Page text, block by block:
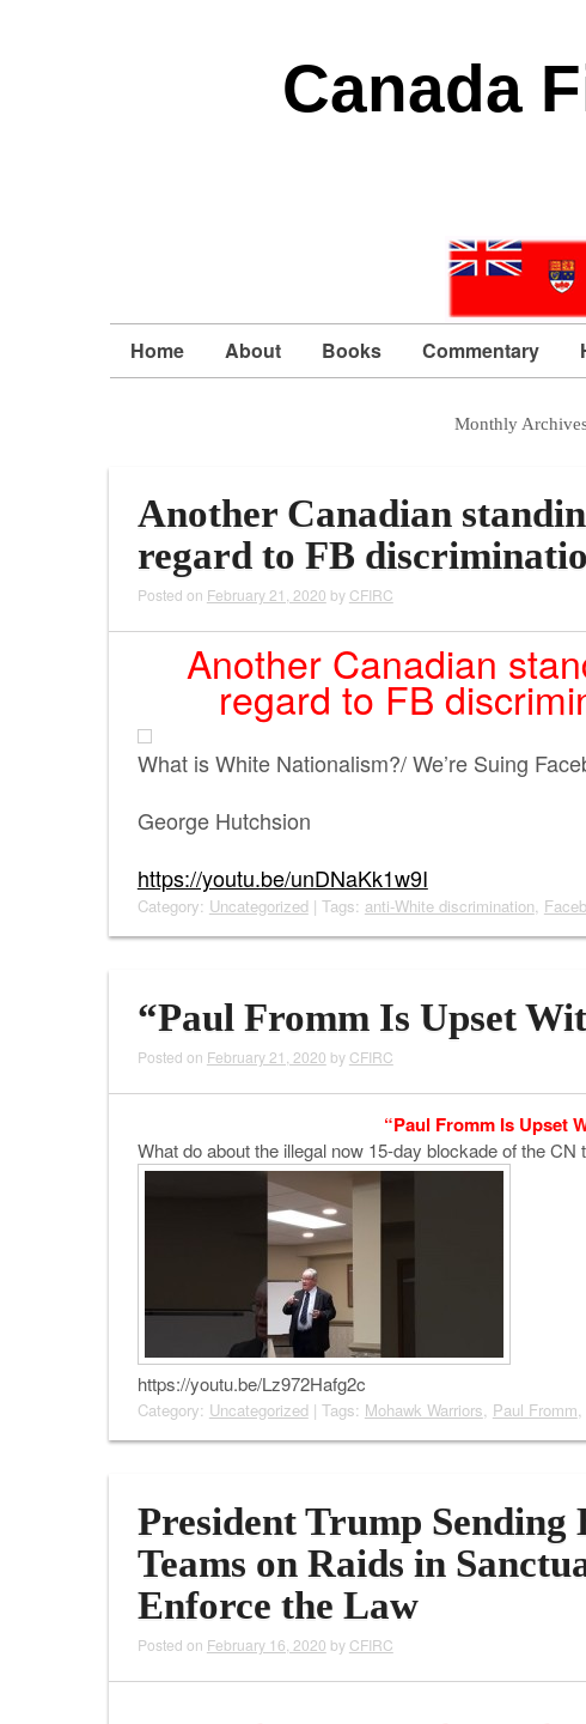
Canada
Home About Books Commentary
Monthly
Another Canadian
regard to FB
Posted on February 21, 2020 by CFIRC
Another Canadian
regard to FB
What is White Nationalism?/ We’re Suing
George Hutchsion
https://youtu.be/unDNaKk1w9I
Category: Uncategorized| Tags: anti-White discrimination,
“Paul Fromm Is Upset
Posted on February 21, 2020 by CFIRC
“Paul Fromm Is Upset
What do about the illegal now 15-day blockade of the
https://youtu.be/Lz972Hafg2c
Category: Uncategorized| Tags: Mohawk Warriors, Paul Fromm,
President Trump Sending
Teams on Raids in
Enforce the Law
Posted on February 16, 2020 by CFIRC